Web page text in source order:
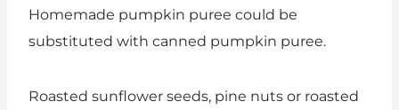
Homemade pumpkin puree could be
substituted with canned pumpkin puree.
Roasted sunflower seeds, pine nuts or roasted